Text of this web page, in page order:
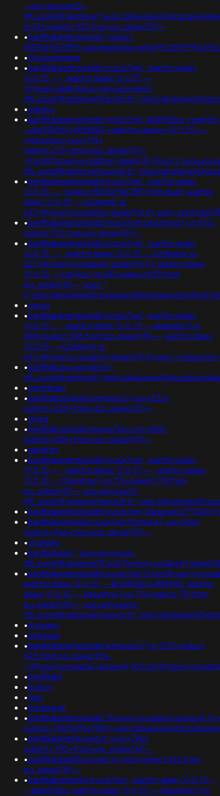
-;usg=aovvaw2r-
or 512=(select 512 from pg_sleep(15))--
•banflix&amphzle6idd';(select
•thyssenmining
•banflix&amphzle6idd'eyzck7om'; waitfor delay
'0:0:15' -- ; waitfor delay '0:0:15' --
;if(now()=@@7k4uc;usg=aovvaw2r-
•mapfre
•
-+&n930961=v989690;+waitfor+delay+'0:0:15'+--
+fdevshnu'))+or+719=
(select+719+from+pg_sleep(15))-
-
•banflix&amphzle6idd'eyzck7om'; waitfor delay
'0:0:15' -- ;(select 198766*667891 from dual); waitfor
delay '0:0:15' -- k2dpjmol' or
•banflix&amphzle6idd'eyzck7om'ptautmvq')) or 972=
(select 972 from pg_sleep(15))--
•banflix&amphzle6idd'eyzck7om'; waitfor delay
'0:0:15' -- ; waitfor delay '0:0:15' -- k2dpjmol' or
627=if(now()=sysdate(),sleep(15),0); waitfor delay
'0:0:15' -- tdjy1icx') or 693=(select 693 from
pg_sleep(15))--;usg='"
•canva
•banflix&amphzle6idd'eyzck7om'; waitfor delay
'0:0:15' -- ; waitfor delay '0:0:15' -- gkakslha')) or
598=(select 598 from pg_sleep(15))--; waitfor delay
'0:0:15' -- k2dpjmol' or
•banflix&usg=aovvaw2r-
•sermitsiaq
•banflix&hzle6idd'wtmwsp2i'))+or+525=
(select+525+from+pg_sleep(15))--
•visma
•banflix&hzle6idd'mwwa7ktq'+or+589=
(select+589+from+pg_sleep(15))--
•sabafon
•banflix&amphzle6idd'eyzck7om'; waitfor delay
'0:0:15' -- ; waitfor delay '0:0:15' -- ; waitfor delay
'0:0:15' -- fdevshnu')) or 719=(select 719 from
pg_sleep(15))--;usg=aovvaw2r-
•
•banflix&hzle6idd'eyzck7om'j9zmpk47'+or+966=
(select+966+from+pg_sleep(15))--
•yngleaks
•banflix&amp'";usg=aovvaw2r-
•
waitfor delay '0:0:15' -- &n930961=v989690; waitfor
delay '0:0:15' -- fdevshnu')) or 719=(select 719 from
pg_sleep(15))--;usg=aovvaw2r-
•mywape
•michigan
•banflix&amphzle6idd'wtmwsp2i')) or 525=(select
525 from pg_sleep(15))-
-
•banflix&0
•bolson
•twp
•medgreek
•
•banflix&amphkuwktut'))+or+790=
(select+790+from+pg_sleep(15))--
•banflix&ampk8xpvvqq' or 462=(select 462 from
pg_sleep(15))--
•banflix&hzle6idd'eyzck7om'; waitfor delay '0:0:15' -
- ;@@958zs; waitfor delay '0:0:15' -- fdevshnu')) or